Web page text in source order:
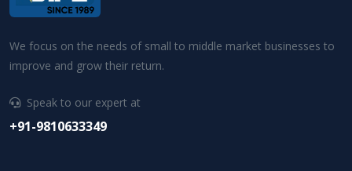
We focus on the needs of small to middle market businesses to
improve and grow their return.
Speak to our expert at
+91-9810633349